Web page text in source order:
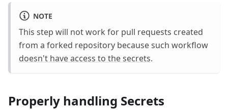
NOTE
This step will not work for pull requests created
from a forked repository because such workflow
doesn't have access to the secrets.
Properly handling Secrets